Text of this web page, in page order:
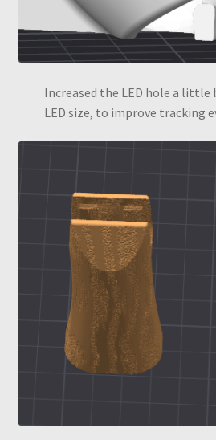
Increased the LED hole a
LED size, to improve tracking